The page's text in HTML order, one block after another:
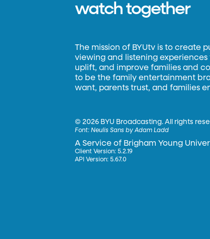
watch together
The mission of BYUtv is to create
viewing and listening
uplift, and improve families and
to be the family entertainment
want, parents trust, and families
©2026 BYU Broadcasting. All rights
Font:Neulis Sans by Adam Ladd
A Service of Brigham Young
Client Version: 5.2.19
API Version: 5.67.0